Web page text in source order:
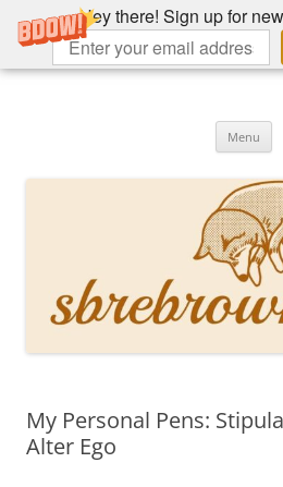
Hey there! Sign up for
Skip
Menu
My Personal Pens:
Alter Ego